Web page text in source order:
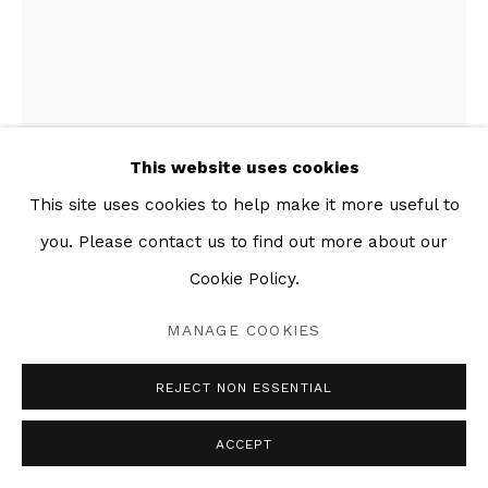
This website uses cookies
This site uses cookies to help make it more useful to
you. Please contact us to find out more about our
Cookie Policy.
MANAGE COOKIES
REJECT NON ESSENTIAL
ACCEPT
DEUX ANCÊTRES (BLUE),2021
Glazed ceramic